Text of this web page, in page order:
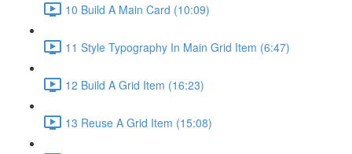
10 Build A Main Card (10:09)
11 Style Typography In Main Grid Item (6:47)
12 Build A Grid Item (16:23)
13 Reuse A Grid Item (15:08)